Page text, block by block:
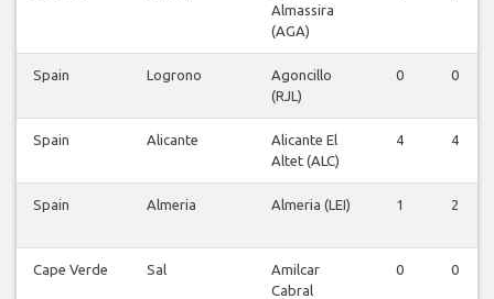
Almassira
(AGA)
Spain Logrono
Agoncillo
(RJL)
0 0
Spain Alicante
Alicante El
Altet (ALC)
4 4
Spain Almeria Almeria (LEI) 1 2
Cape Verde Sal
Amilcar
Cabral
0 0